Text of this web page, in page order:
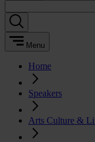
Menu
Home
Speakers
Arts Culture &